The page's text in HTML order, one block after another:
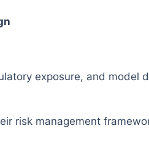
exposure, and model
risk management